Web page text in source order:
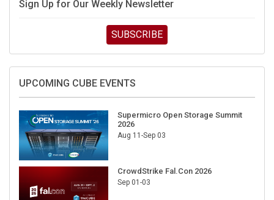
Sign Up for Our Weekly Newsletter
SUBSCRIBE
UPCOMING CUBE EVENTS
Supermicro Open Storage Summit
2026
Aug 11-Sep 03
CrowdStrike Fal.Con 2026
Sep 01-03